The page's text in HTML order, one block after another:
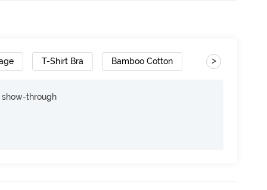
T-Shirt Bra Bamboo Cotton Cushioned
>
through